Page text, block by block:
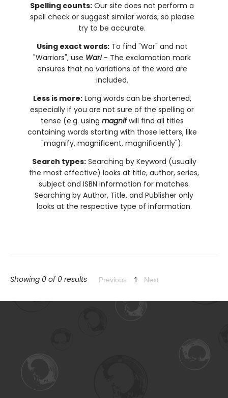
Spelling counts: Our site does not perform a
spell check or suggest similar words, so please
try to be accurate.
Using exact words:To find "War" and not
"Warriors", use War!- The exclamation mark
ensures that no variations of the word are
included.
Less is more:Long words can be shortened,
especially if you are not sure of the spelling or
tense (e.g. using magnifwill find all titles
containing words starting with those letters, like
"magnify, magnificent, magnificently").
Search types:Searching by Keyword (usually
the most effective) looks at title, author, series,
subject and ISBN information for matches.
Searching by Author, Title, and Publisher only
looks at the respective type of information.
Showing 0 of 0 results Previous 1 Next